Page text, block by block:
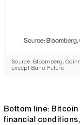
Source: Bloomberg,
except Bund Future
Bottom line:
financial